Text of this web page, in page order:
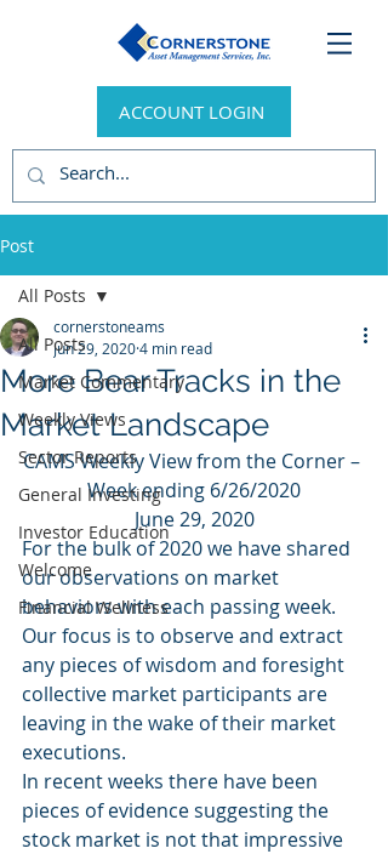
ACCOUNT LOGIN
Post
All Posts
Market Commentary
Weekly Views
Sector Reports
General Investing
Investor Education
Welcome
Financial Wellness
All Posts
More Bear Tracks in the
Market Landscape
cornerstoneams
Jun 29, 20204 min read
CAMS Weekly View from the Corner –
Week ending 6/26/2020
June 29, 2020
For the bulk of 2020 we have shared
our observations on market
behaviors with each passing week.
Our focus is to observe and extract
any pieces of wisdom and foresight
collective market participants are
leaving in the wake of their market
executions.
In recent weeks there have been
pieces of evidence suggesting the
stock market is not that impressive